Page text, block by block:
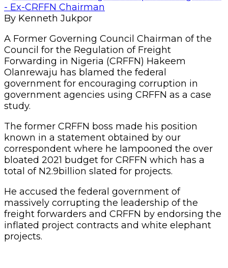
By Kenneth Jukpor
A Former Governing Council Chairman of the
Council for the Regulation of Freight
Forwarding in Nigeria (CRFFN) Hakeem
Olanrewaju has blamed the federal
government for encouraging corruption in
government agencies using CRFFN as a case
study.
The former CRFFN boss made his position
known in a statement obtained by our
correspondent where he lampooned the over
bloated 2021 budget for CRFFN which has a
total of N2.9billion slated for projects.
He accused the federal government of
massively corrupting the leadership of the
freight forwarders and CRFFN by endorsing the
inflated project contracts and white elephant
projects.